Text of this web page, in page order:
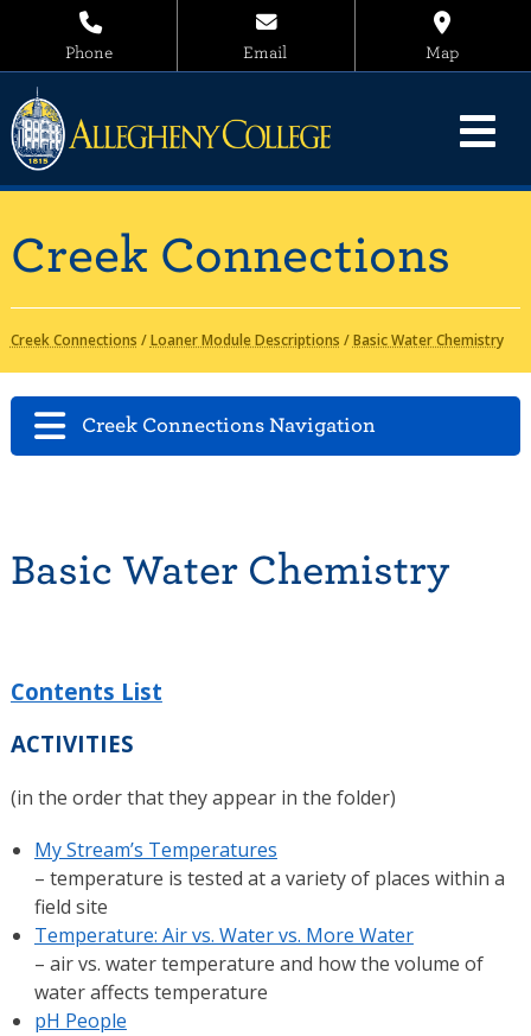
Phone Email Map
Creek Connections
Creek Connections /Loaner Module Descriptions /Basic Water Chemistry
Creek Connections Navigation
Basic Water Chemistry
Contents List
ACTIVITIES
(in the order that they appear in the folder)
My Stream’s Temperatures
– temperature is tested at a variety of places within a
field site
Temperature: Air vs. Water vs. More Water
– air vs. water temperature and how the volume of
water affects temperature
pH People